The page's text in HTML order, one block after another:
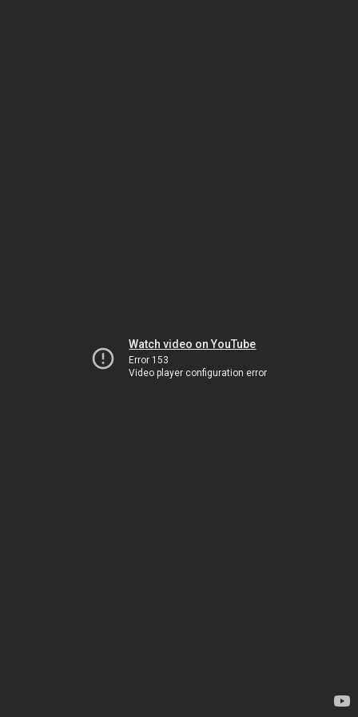
Watch video on YouTube
Error 153
Video player configuration error